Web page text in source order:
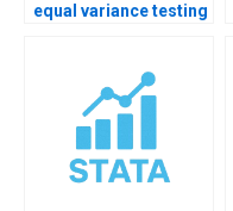
equal variance testing